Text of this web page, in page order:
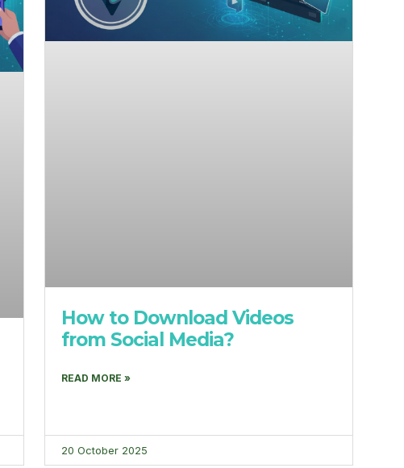
How to Download Videos
from Social Media?
READ MORE »
20 October 2025